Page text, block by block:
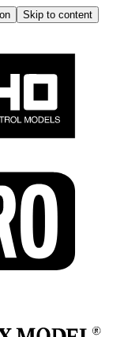
Skip to content